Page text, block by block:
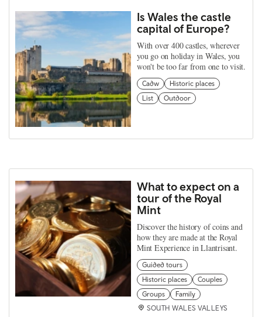
Is Wales the castle
capital of Europe?
With over 400 castles, wherever
you go on holiday in Wales, you
won't be too far from one to visit.
Cadw
Historic places
List
Outdoor
What to expect on a
tour of the Royal
Mint
Discover the history of coins and
how they are made at the Royal
Mint Experience in Llantrisant.
Guided tours
Historic places
Couples
Groups
Family
SOUTH WALES VALLEYS